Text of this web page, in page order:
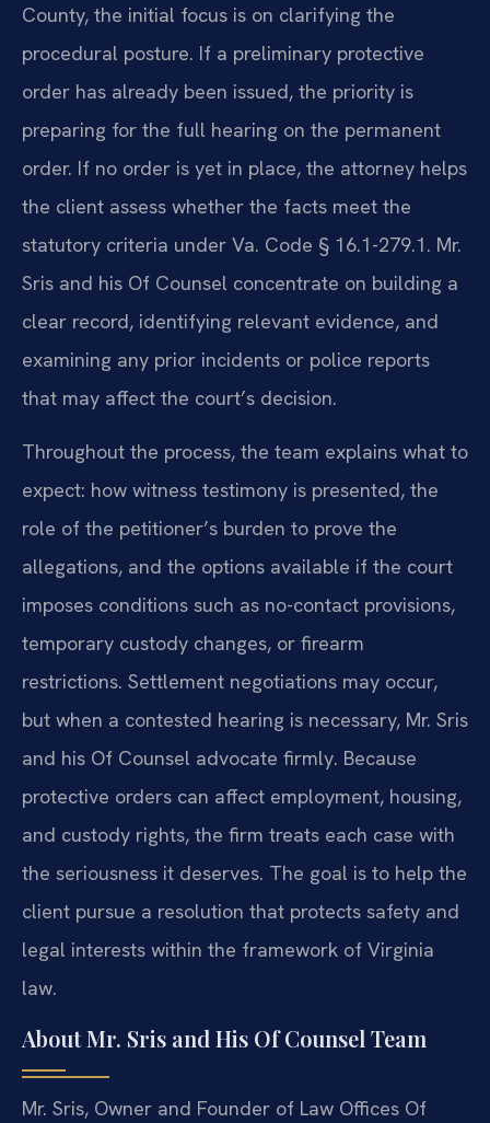
County, the initial focus is on clarifying the
procedural posture. If a preliminary protective
order has already been issued, the priority is
preparing for the full hearing on the permanent
order. If no order is yet in place, the attorney helps
the client assess whether the facts meet the
statutory criteria under Va. Code § 16.1-279.1. Mr.
Sris and his Of Counsel concentrate on building a
clear record, identifying relevant evidence, and
examining any prior incidents or police reports
that may affect the court’s decision.
Throughout the process, the team explains what to
expect: how witness testimony is presented, the
role of the petitioner’s burden to prove the
allegations, and the options available if the court
imposes conditions such as no-contact provisions,
temporary custody changes, or firearm
restrictions. Settlement negotiations may occur,
but when a contested hearing is necessary, Mr. Sris
and his Of Counsel advocate firmly. Because
protective orders can affect employment, housing,
and custody rights, the firm treats each case with
the seriousness it deserves. The goal is to help the
client pursue a resolution that protects safety and
legal interests within the framework of Virginia
law.
About Mr. Sris and His Of Counsel Team
Mr. Sris, Owner and Founder of Law Offices Of